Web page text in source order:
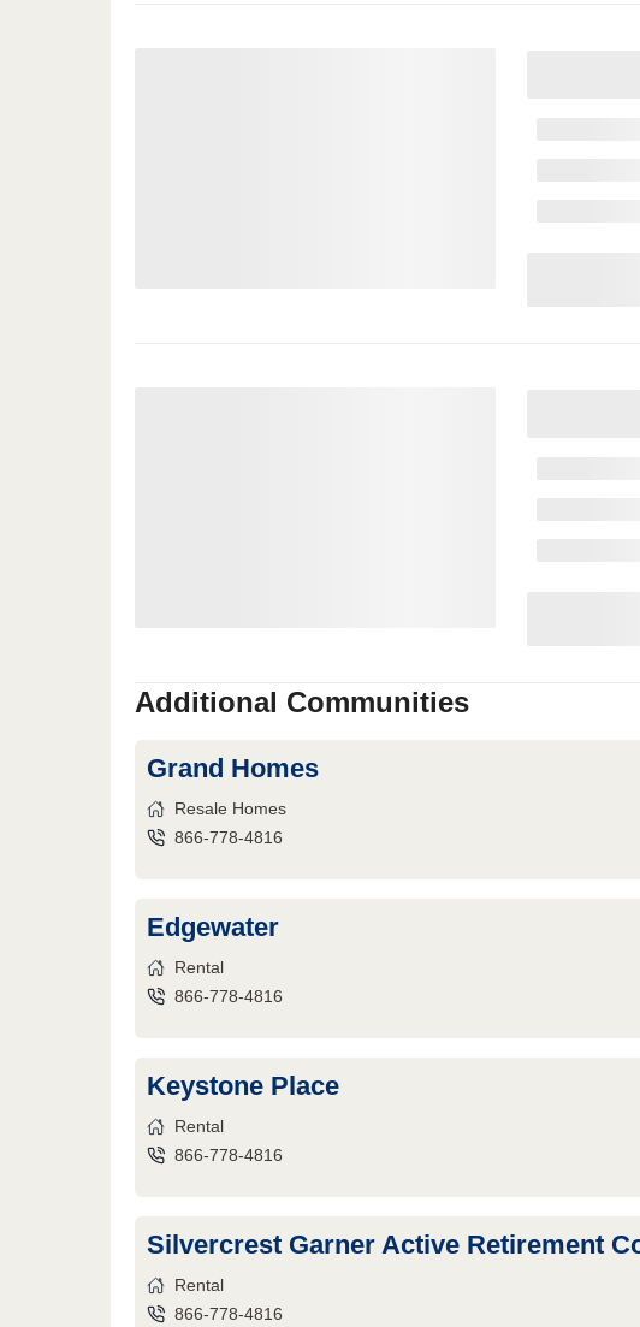
Additional Communities
Grand Homes
Resale Homes
866-778-4816
Edgewater
Rental
866-778-4816
Keystone Place
Rental
866-778-4816
Silvercrest Garner Active Retirement
Rental
866-778-4816